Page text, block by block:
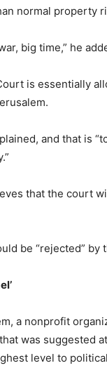
normal property
big time,” he
is essentially
and that
that the court
be “rejected”
a nonprofit
was suggested
level to